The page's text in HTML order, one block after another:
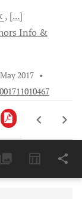
[...]
Info &
2017 •